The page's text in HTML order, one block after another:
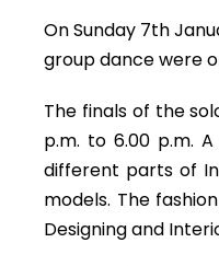
On Sunday 7th
group dance were
The finals of the
p.m. to 6.00 p.m.
different parts of
models. The
Designing and